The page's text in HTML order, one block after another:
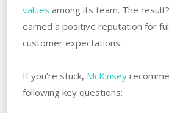
values among its team. The
earned a positive reputation for
customer expectations.
If you’re stuck, McKinsey
following key questions: